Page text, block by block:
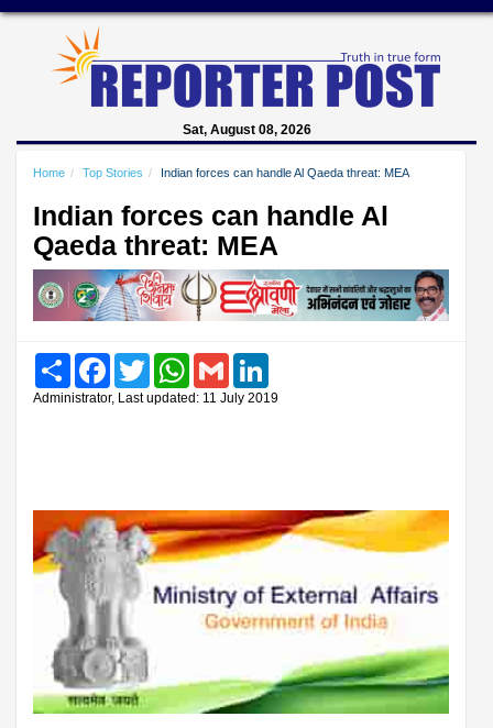
Sat, August 08, 2026
Home Top Stories Indian forces can handle Al Qaeda threat: MEA
Indian forces can handle Al
Qaeda threat: MEA
Share FacebookTwitter WhatsAppGmail
Administrator, Last updated: 11 July 2019